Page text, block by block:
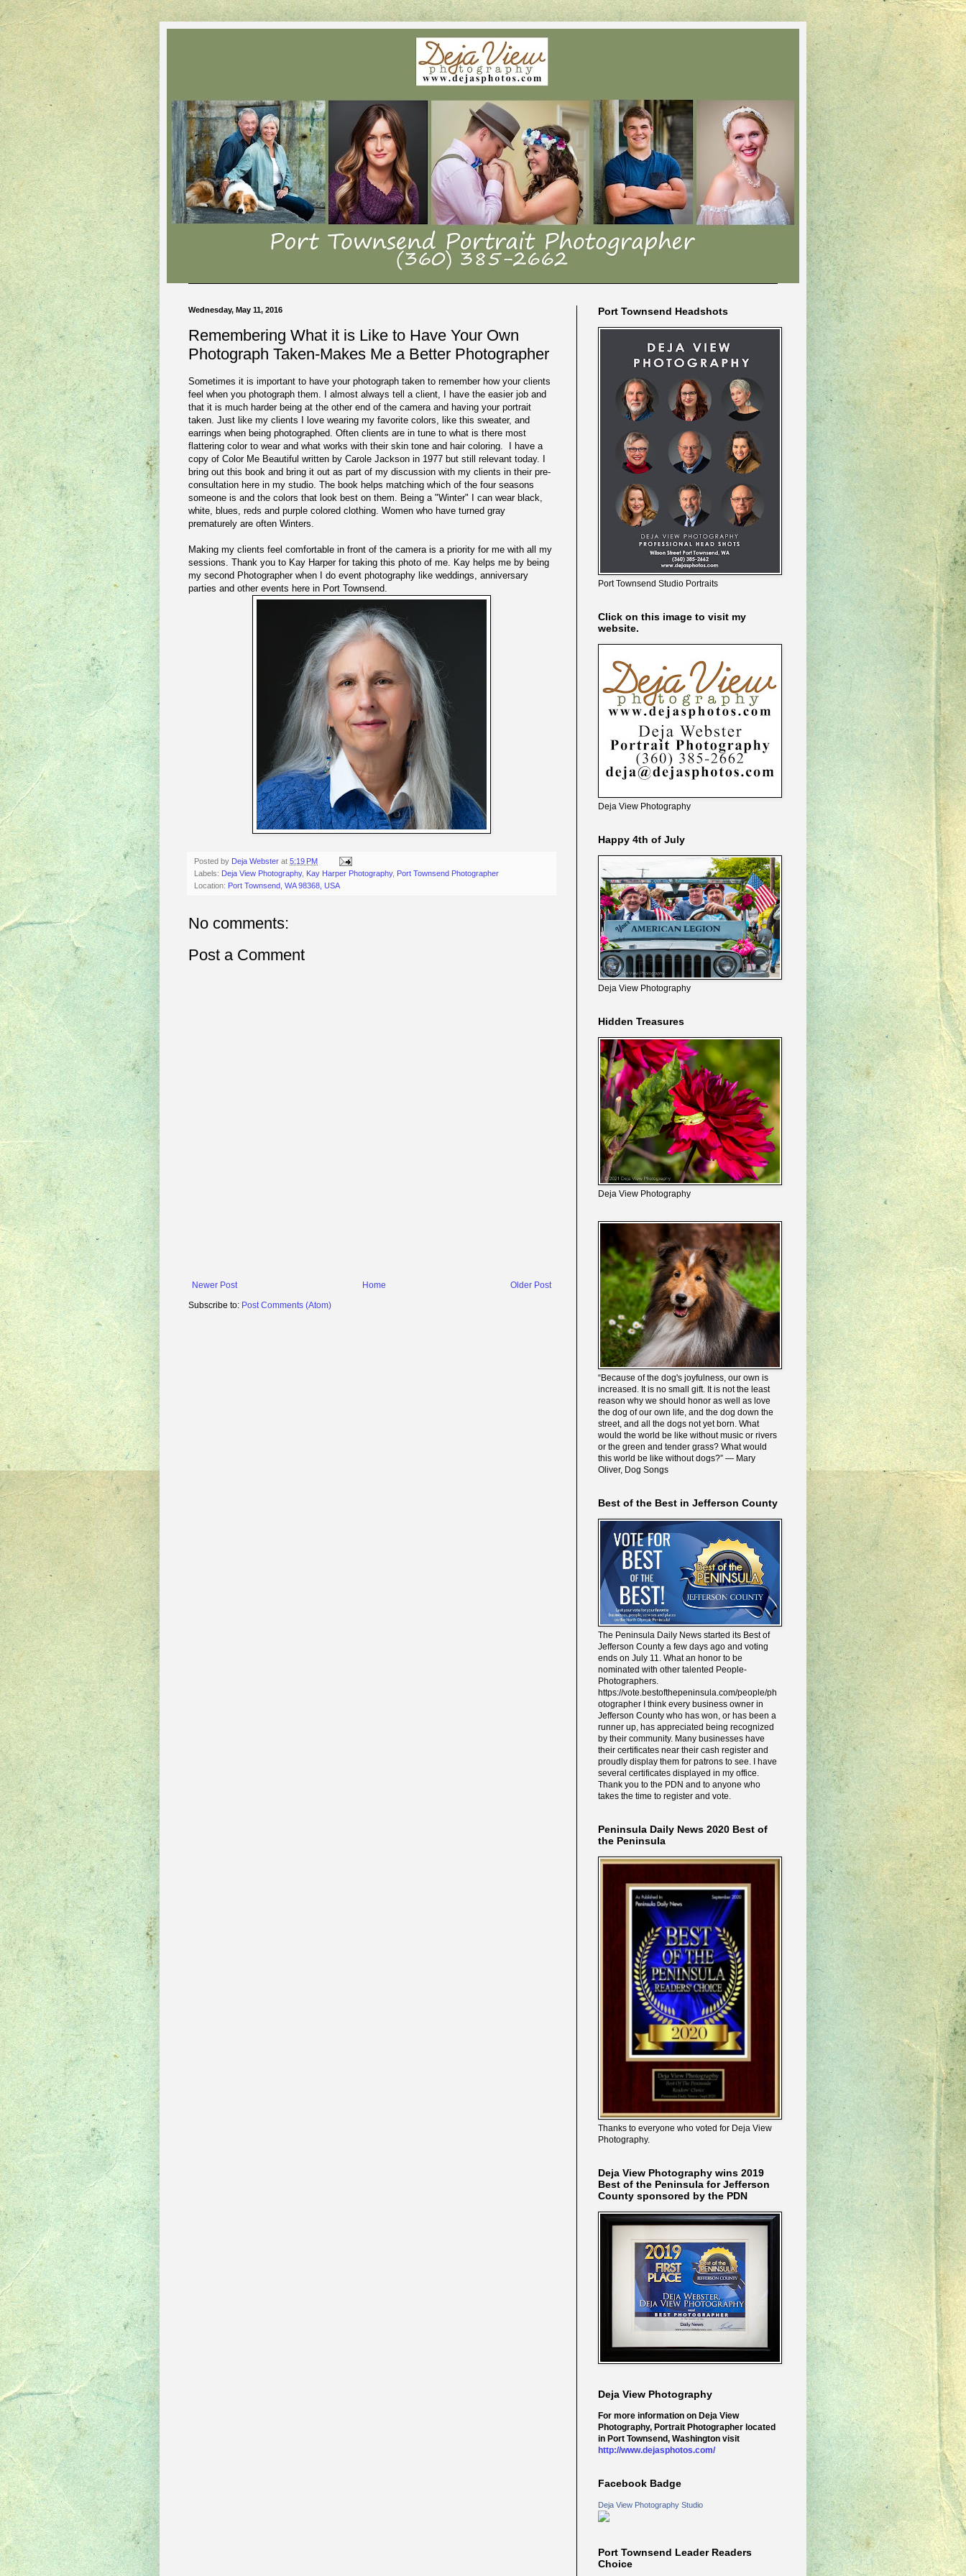
Wednesday, May 11, 2016
Remembering What it is Like to Have Your Own
Photograph Taken-Makes Me a Better Photographer
Sometimes it is important to have your photograph taken to remember how your clients
feel when you photograph them. I almost always tell a client, I have the easier job and
that it is much harder being at the other end of the camera and having your portrait
taken. Just like my clients I love wearing my favorite colors, like this sweater, and
earrings when being photographed. Often clients are in tune to what is there most
flattering color to wear and what works with their skin tone and hair coloring. I have a
copy of Color Me Beautiful written by Carole Jackson in 1977 but still relevant today. I
bring out this book and bring it out as part of my discussion with my clients in their pre-
consultation here in my studio. The book helps matching which of the four seasons
someone is and the colors that look best on them. Being a "Winter" I can wear black,
white, blues, reds and purple colored clothing. Women who have turned gray
prematurely are often Winters.
Making my clients feel comfortable in front of the camera is a priority for me with all my
sessions. Thank you to Kay Harper for taking this photo of me. Kay helps me by being
my second Photographer when I do event photography like weddings, anniversary
parties and other events here in Port Townsend.
Posted by Deja Webster at 5:19 PM
Labels: Deja View Photography, Kay Harper Photography, Port Townsend Photographer
Location: Port Townsend, WA 98368, USA
No comments:
Post a Comment
Newer Post Older Post
Home
Subscribe to: Post Comments (Atom)
Port Townsend Headshots
Port Townsend Studio Portraits
Click on this image to visit my
website.
Deja View Photography
Happy 4th of July
Deja View Photography
Hidden Treasures
Deja View Photography
“Because of the dog's joyfulness, our own is
increased. It is no small gift. It is not the least
reason why we should honor as well as love
the dog of our own life, and the dog down the
street, and all the dogs not yet born. What
would the world be like without music or rivers
or the green and tender grass? What would
this world be like without dogs?” ― Mary
Oliver, Dog Songs
Best of the Best in Jefferson County
The Peninsula Daily News started its Best of
Jefferson County a few days ago and voting
ends on July 11. What an honor to be
nominated with other talented People-
Photographers.
https://vote.bestofthepeninsula.com/people/ph
otographer I think every business owner in
Jefferson County who has won, or has been a
runner up, has appreciated being recognized
by their community. Many businesses have
their certificates near their cash register and
proudly display them for patrons to see. I have
several certificates displayed in my office.
Thank you to the PDN and to anyone who
takes the time to register and vote.
Peninsula Daily News 2020 Best of
the Peninsula
Thanks to everyone who voted for Deja View
Photography.
Deja View Photography wins 2019
Best of the Peninsula for Jefferson
County sponsored by the PDN
Deja View Photography
For more information on Deja View
Photography, Portrait Photographer located
in Port Townsend, Washington visit
http://www.dejasphotos.com/
Facebook Badge
Deja View Photography Studio
Port Townsend Leader Readers
Choice